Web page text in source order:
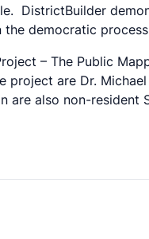
DistrictBuilder
democratic
– The Public
are Dr.
are also non-